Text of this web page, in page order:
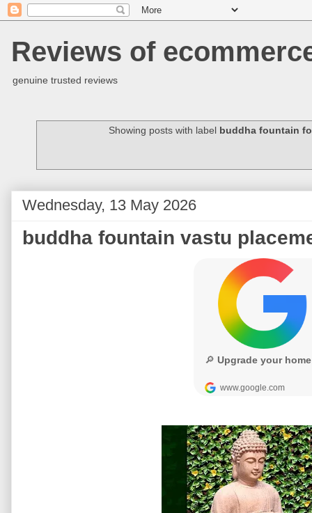
Reviews of
genuine trusted reviews
Showing posts with label buddha fountain
Wednesday, 13 May 2026
buddha fountain vastu